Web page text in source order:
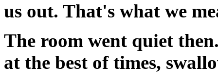
us out. That's what we
The room went quiet
at the best of times,